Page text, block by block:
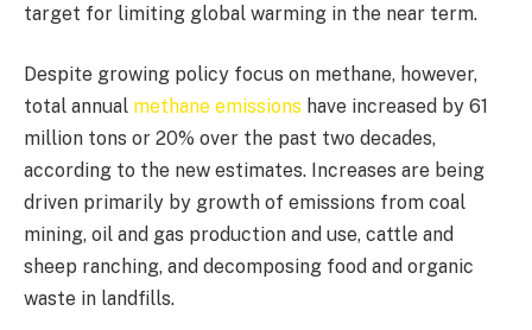
target for limiting global warming in the near term.
Despite growing policy focus on methane, however,
total annual methane emissions have increased by 61
million tons or 20% over the past two decades,
according to the new estimates. Increases are being
driven primarily by growth of emissions from coal
mining, oil and gas production and use, cattle and
sheep ranching, and decomposing food and organic
waste in landfills.